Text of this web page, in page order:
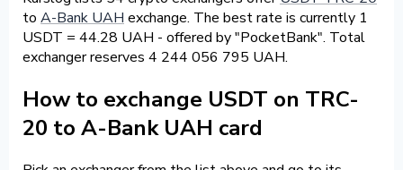
to A-Bank UAH exchange. The best rate is currently 1
USDT = 44.28 UAH - offered by "PocketBank". Total
exchanger reserves 4 244 056 795 UAH.
How to exchange USDT on TRC-
20 to A-Bank UAH card